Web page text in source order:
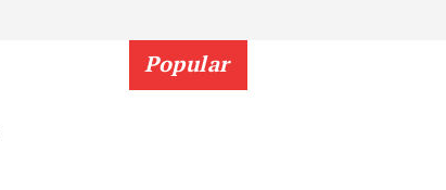
Popular